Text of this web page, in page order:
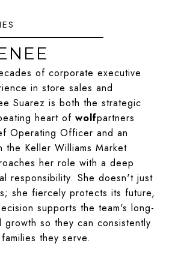
of corporate executive
in store sales and
Suarez is both the strategic
heart of wolfpartners
Operating Officer and an
the Keller Williams Market
her role with a deep
responsibility. She doesn't just
she fiercely protects its future,
supports the team's long-
growth so they can consistently
they serve.